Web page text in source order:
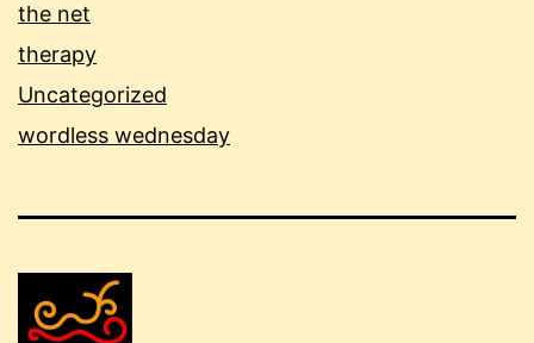
the net
therapy
Uncategorized
wordless wednesday